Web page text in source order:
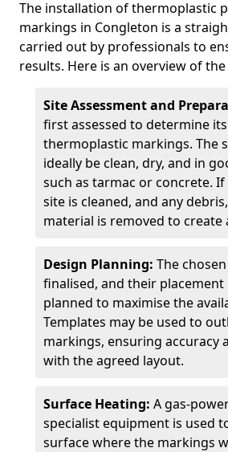
The installation of thermoplastic
markings in Congleton is a
carried out by professionals to
results. Here is an overview of
Site Assessment and
first assessed to determine
thermoplastic markings. The
ideally be clean, dry, and in
such as tarmac or concrete. If
site is cleaned, and any
material is removed to create
Design Planning: The
finalised, and their placement
planned to maximise the
Templates may be used to
markings, ensuring accuracy
with the agreed layout.
Surface Heating: A gas-
specialist equipment is used
surface where the markings